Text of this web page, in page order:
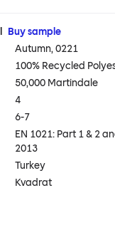
Buy sample
Autumn, 0221
100% Recycled
50,000 Martindale
4
6-7
EN 1021: Part 1 & 2
2013
Turkey
Kvadrat